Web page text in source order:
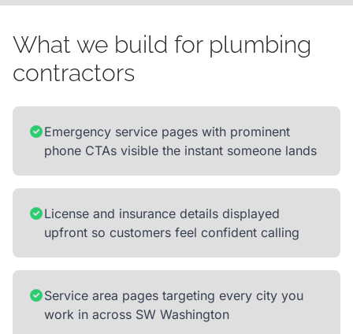
What we build for plumbing
contractors
Emergency service pages with prominent
phone CTAs visible the instant someone lands
License and insurance details displayed
upfront so customers feel confident calling
Service area pages targeting every city you
work in across SW Washington